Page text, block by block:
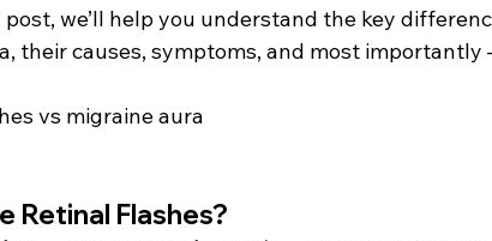
we’ll help you understand the key
their causes, symptoms, and most
vs migraine aura
Retinal Flashes?